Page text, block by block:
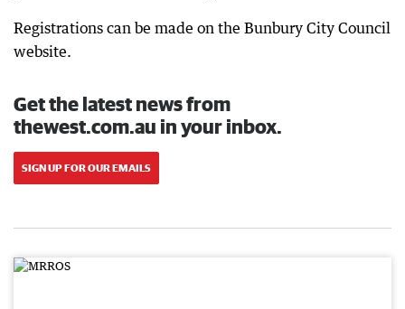
Registrations can be made on the Bunbury City Council
website.
Get the latest news from
thewest.com.au in your inbox.
SIGN UP FOR OUR EMAILS